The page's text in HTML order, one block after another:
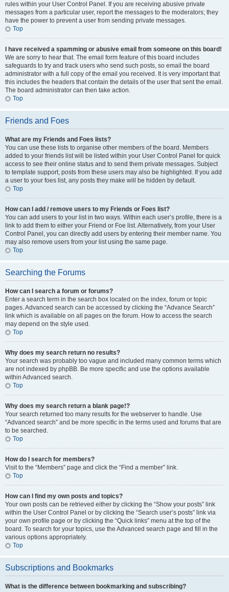
rules within your User Control Panel. If you are receiving abusive private
messages from a particular user, report the messages to the moderators; they
have the power to prevent a user from sending private messages.
Top
I have received a spamming or abusive email from someone on this board!
We are sorry to hear that. The email form feature of this board includes
safeguards to try and track users who send such posts, so email the board
administrator with a full copy of the email you received. It is very important that
this includes the headers that contain the details of the user that sent the email.
The board administrator can then take action.
Top
Friends and Foes
What are my Friends and Foes lists?
You can use these lists to organise other members of the board. Members
added to your friends list will be listed within your User Control Panel for quick
access to see their online status and to send them private messages. Subject
to template support, posts from these users may also be highlighted. If you add
a user to your foes list, any posts they make will be hidden by default.
Top
How can I add / remove users to my Friends or Foes list?
You can add users to your list in two ways. Within each user’s profile, there is a
link to add them to either your Friend or Foe list. Alternatively, from your User
Control Panel, you can directly add users by entering their member name. You
may also remove users from your list using the same page.
Top
Searching the Forums
How can I search a forum or forums?
Enter a search term in the search box located on the index, forum or topic
pages. Advanced search can be accessed by clicking the “Advance Search”
link which is available on all pages on the forum. How to access the search
may depend on the style used.
Top
Why does my search return no results?
Your search was probably too vague and included many common terms which
are not indexed by phpBB. Be more specific and use the options available
within Advanced search.
Top
Why does my search return a blank page!?
Your search returned too many results for the webserver to handle. Use
“Advanced search” and be more specific in the terms used and forums that are
to be searched.
Top
How do I search for members?
Visit to the “Members” page and click the “Find a member” link.
Top
How can I find my own posts and topics?
Your own posts can be retrieved either by clicking the “Show your posts” link
within the User Control Panel or by clicking the “Search user’s posts” link via
your own profile page or by clicking the “Quick links” menu at the top of the
board. To search for your topics, use the Advanced search page and fill in the
various options appropriately.
Top
Subscriptions and Bookmarks
What is the difference between bookmarking and subscribing?